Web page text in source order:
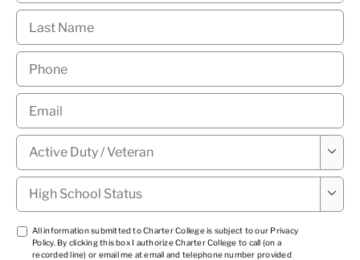
Last
Name *
Phone
Email
Military
Status * 
High
School
Status *

TCPA
*
All information submitted to Charter College is subject to our Privacy
Policy. By clicking this box I authorize Charter College to call (on a
recorded line) or email me at email and telephone number provided